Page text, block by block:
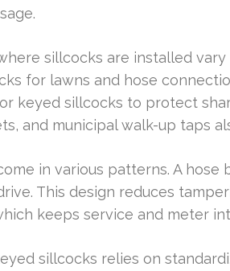
sillcocks are installed
for lawns and hose
keyed sillcocks to protect
and municipal walk-up taps
in various patterns. A
This design reduces
keeps service and meter
sillcocks relies on